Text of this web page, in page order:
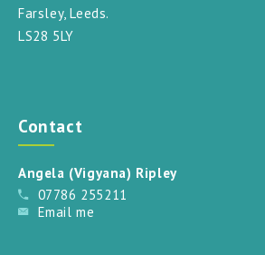
Farsley, Leeds.
LS28 5LY
Contact
Angela (Vigyana) Ripley
07786 255211
Email me